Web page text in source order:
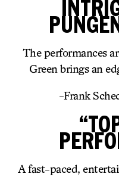
The performances
Green brings an
-Frank
A fast-paced,